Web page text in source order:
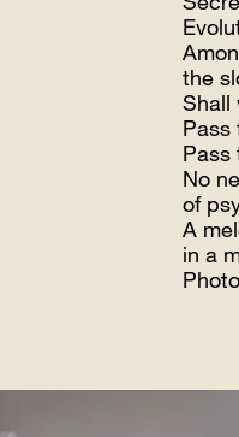
the
Shall
Pass
Pass
No
of
A
in a